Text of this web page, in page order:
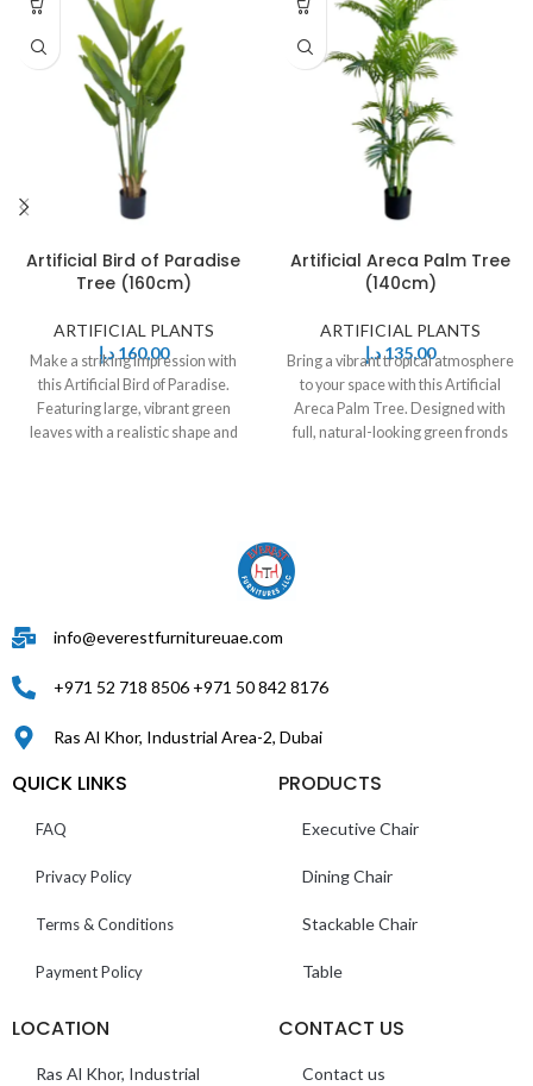
Artificial Bird of Paradise
Tree (160cm)
ARTIFICIAL PLANTS
160,00 د.إ
Make a striking impression with
this Artificial Bird of Paradise.
Featuring large, vibrant green
leaves with a realistic shape and
Artificial Areca Palm Tree
(140cm)
ARTIFICIAL PLANTS
135,00 د.إ
Bring a vibrant tropical atmosphere
to your space with this Artificial
Areca Palm Tree. Designed with
full, natural-looking green fronds
info@everestfurnitureuae.com
+971 52 718 8506 +971 50 842 8176
Ras Al Khor, Industrial Area-2, Dubai
QUICK LINKS
FAQ
Privacy Policy
Terms & Conditions
Payment Policy
PRODUCTS
Executive Chair
Dining Chair
Stackable Chair
Table
LOCATION
Ras Al Khor, Industrial
CONTACT US
Contact us